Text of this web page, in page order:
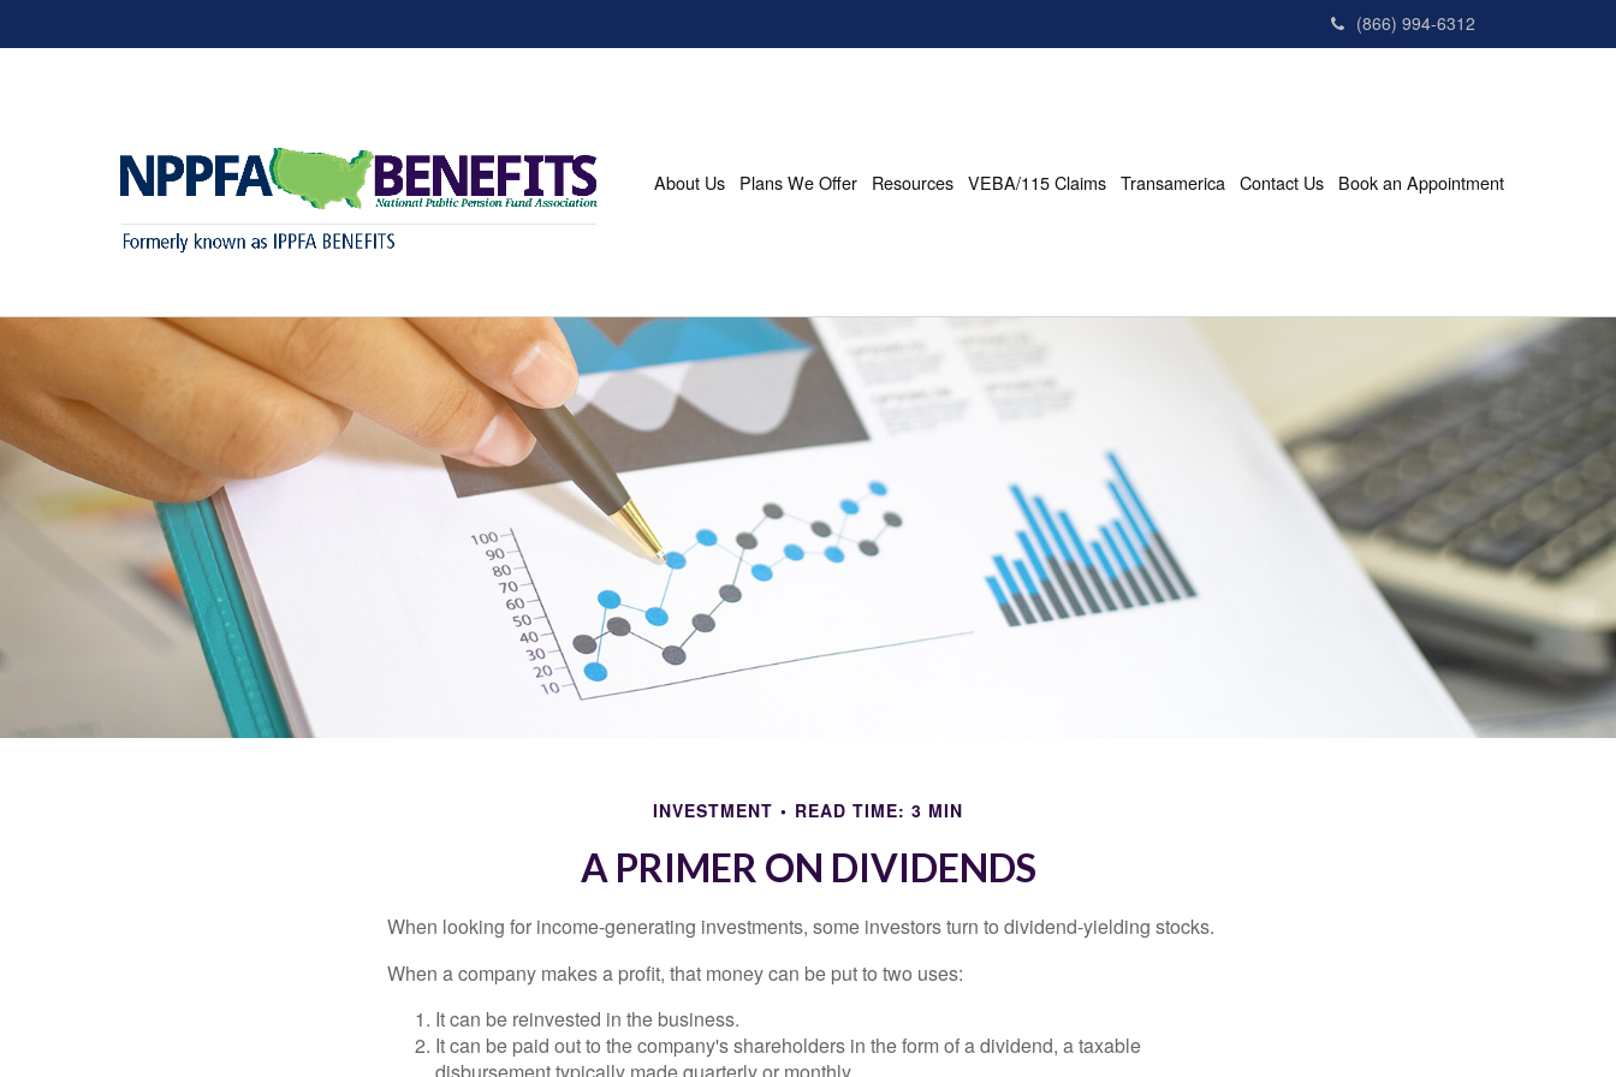
(866) 994-6312
About Us Plans We Offer Resources VEBA/115 Claims Transamerica Contact Us Book an Appointment
INVESTMENT READ TIME: 3 MIN
A PRIMER ON DIVIDENDS
When looking for income-generating investments, some investors turn to dividend-yielding stocks.
When a company makes a profit, that money can be put to two uses:
It can be reinvested in the business.
It can be paid out to the company's shareholders in the form of a dividend, a taxable